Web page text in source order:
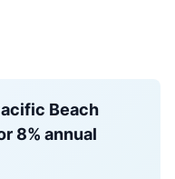
Beach
8% annual